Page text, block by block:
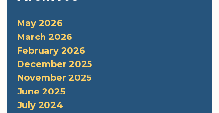
May 2026
March 2026
February 2026
December 2025
November 2025
June 2025
July 2024